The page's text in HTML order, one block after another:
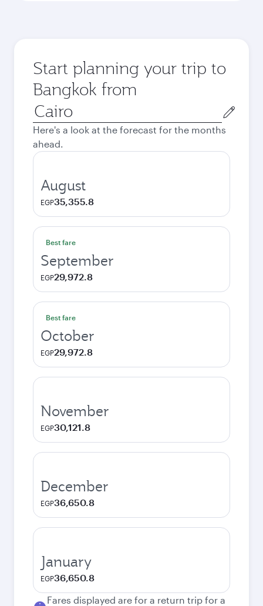
Start planning your trip to
Bangkok from
Origin
city
Here's a look at the forecast for the months
ahead.
August
EGP35,355.8
Best fare
September
EGP29,972.8
Best fare
October
EGP29,972.8
November
EGP30,121.8
December
EGP36,650.8
January
EGP36,650.8
Fares displayed are for a return trip for a